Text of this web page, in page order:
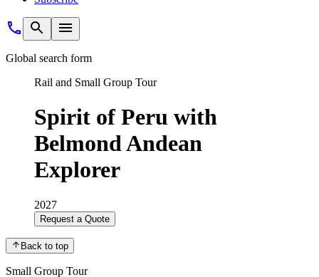
Global search form
Rail and Small Group Tour
Spirit of Peru with
Belmond Andean
Explorer
2027
Request a Quote
Back to top
Small Group Tour